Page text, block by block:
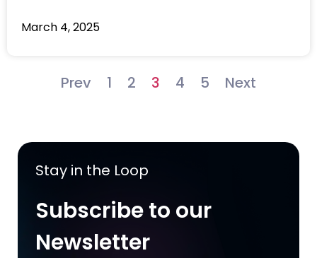
March 4, 2025
Prev 1 2 3 4 5 Next
Stay in the Loop
Subscribe to our
Newsletter